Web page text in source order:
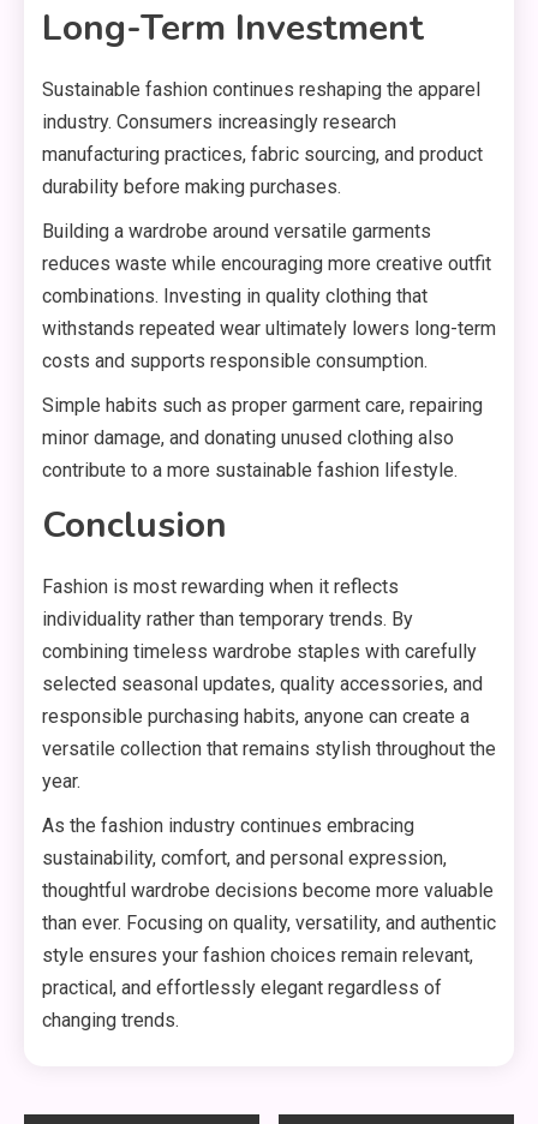
Long-Term Investment
Sustainable fashion continues reshaping the apparel
industry. Consumers increasingly research
manufacturing practices, fabric sourcing, and product
durability before making purchases.
Building a wardrobe around versatile garments
reduces waste while encouraging more creative outfit
combinations. Investing in quality clothing that
withstands repeated wear ultimately lowers long-term
costs and supports responsible consumption.
Simple habits such as proper garment care, repairing
minor damage, and donating unused clothing also
contribute to a more sustainable fashion lifestyle.
Conclusion
Fashion is most rewarding when it reflects
individuality rather than temporary trends. By
combining timeless wardrobe staples with carefully
selected seasonal updates, quality accessories, and
responsible purchasing habits, anyone can create a
versatile collection that remains stylish throughout the
year.
As the fashion industry continues embracing
sustainability, comfort, and personal expression,
thoughtful wardrobe decisions become more valuable
than ever. Focusing on quality, versatility, and authentic
style ensures your fashion choices remain relevant,
practical, and effortlessly elegant regardless of
changing trends.